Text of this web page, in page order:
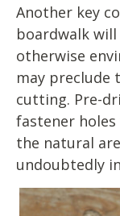
Another key
boardwalk
otherwise
may preclude
cutting. Pre-
fastener
the natural
undoubtedly